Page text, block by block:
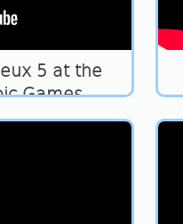
5 at the
Games.